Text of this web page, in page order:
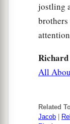
jostling
Richard
All
Related
Jacob